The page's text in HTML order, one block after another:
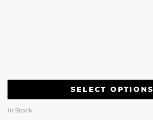
SELECT OPTIONS
In Stock